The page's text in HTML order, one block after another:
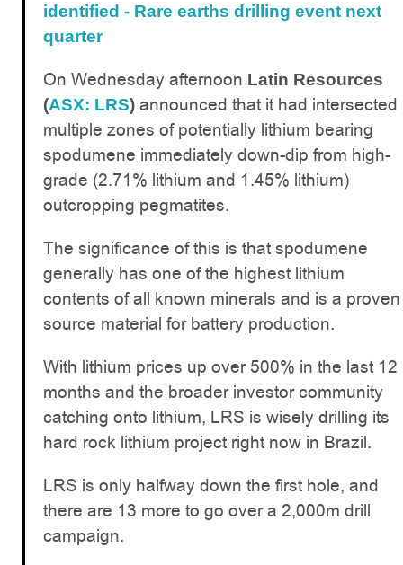
identified - Rare earths drilling event next
quarter
On Wednesday afternoon Latin Resources
(ASX: LRS) announced that it had intersected
multiple zones of potentially lithium bearing
spodumene immediately down-dip from high-
grade (2.71% lithium and 1.45% lithium)
outcropping pegmatites.
The significance of this is that spodumene
generally has one of the highest lithium
contents of all known minerals and is a proven
source material for battery production.
With lithium prices up over 500% in the last 12
months and the broader investor community
catching onto lithium, LRS is wisely drilling its
hard rock lithium project right now in Brazil.
LRS is only halfway down the first hole, and
there are 13 more to go over a 2,000m drill
campaign.